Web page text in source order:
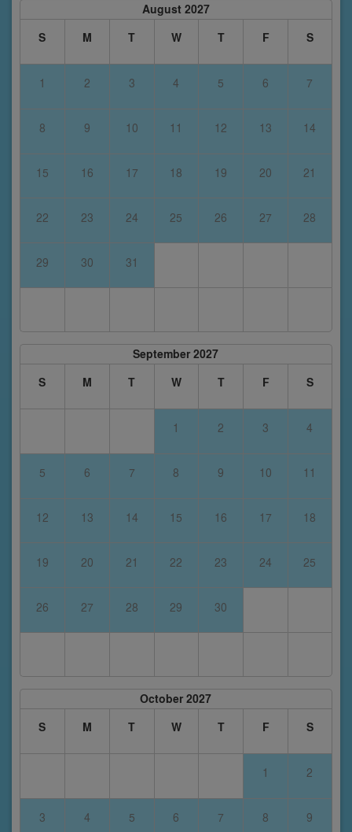
August 2027
S
M T W T F S
1 2 3 4 5 6 7
8 9 10 11 12 13 14
15 16 17 18 19 20 21
22 23 24 25 26 27 28
29 30 31
September 2027
S
M T W T F S
1 2 3 4
5 6 7 8 9 10 11
12 13 14 15 16 17 18
19 20 21 22 23 24 25
26 27 28 29 30
October 2027
S
M T W T F S
1 2
3 4 5 6 7 8 9